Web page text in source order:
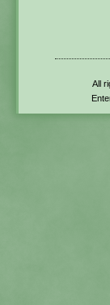
All